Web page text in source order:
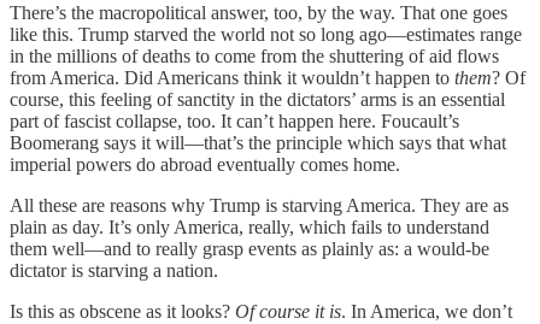
There’s the macropolitical answer, too, by the way. That one goes
like this. Trump starved the world not so long ago—estimates range
in the millions of deaths to come from the shuttering of aid flows
from America. Did Americans think it wouldn’t happen to them? Of
course, this feeling of sanctity in the dictators’ arms is an essential
part of fascist collapse, too. It can’t happen here. Foucault’s
Boomerang says it will—that’s the principle which says that what
imperial powers do abroad eventually comes home.
All these are reasons why Trump is starving America. They are as
plain as day. It’s only America, really, which fails to understand
them well—and to really grasp events as plainly as: a would-be
dictator is starving a nation.
Is this as obscene as it looks? Of course it is. In America, we don’t